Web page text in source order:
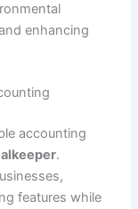
enhancing
accounting
.
features while